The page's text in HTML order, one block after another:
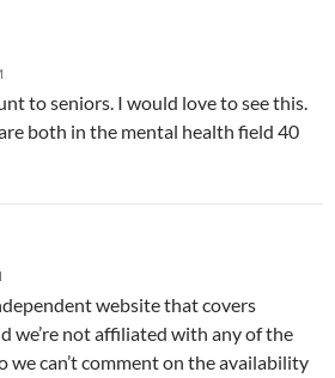
to seniors. I would love to see this.
both in the mental health field 40
website that covers
we’re not affiliated with any of the
we can’t comment on the availability